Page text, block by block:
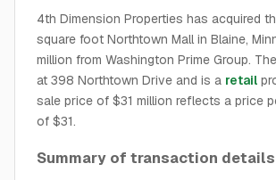
4th Dimension Properties has acquired
square foot Northtown Mall in Blaine,
million from Washington Prime Group.
at 398 Northtown Drive and is a retail
sale price of $31 million reflects a price
of $31.
Summary of transaction details